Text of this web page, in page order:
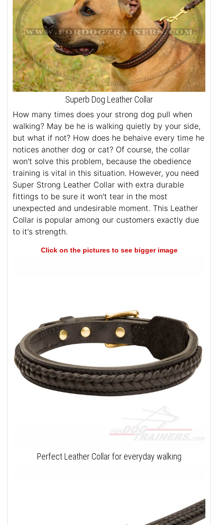
Superb Dog Leather Collar
How many times does your strong dog pull when
walking? May be he is walking quietly by your side,
but what if not? How does he behaive every time he
notices another dog or cat? Of course, the collar
won't solve this problem, because the obedience
training is vital in this situation. However, you need
Super Strong Leather Collar with extra durable
fittings to be sure it won't tear in the most
unexpected and undesirable moment. This Leather
Collar is popular among our customers exactly due
to it's strength.
Click on the pictures to see bigger image
Perfect Leather Collar for everyday walking